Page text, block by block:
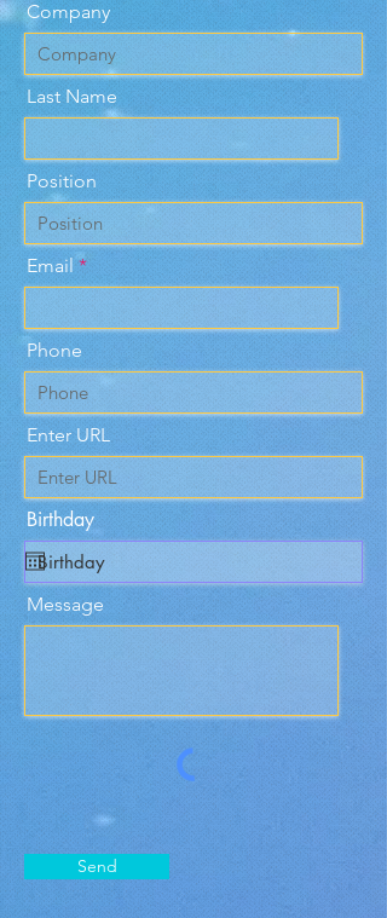
Company
Last Name
Position
Email
Phone
Enter URL
Birthday
Message
Send